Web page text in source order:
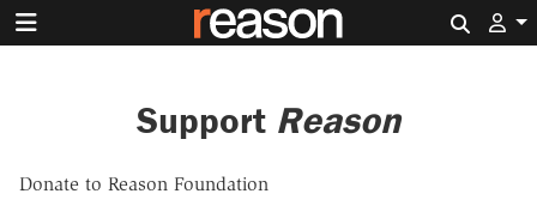
Support Reason
Donate to Reason Foundation